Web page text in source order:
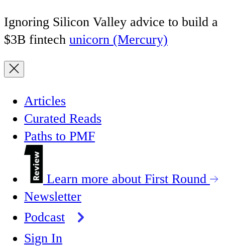
Ignoring Silicon Valley advice to build a
$3B fintech unicorn (Mercury)
Articles
Curated Reads
Paths to PMF
Learn more about First Round
Newsletter
Podcast
Sign In